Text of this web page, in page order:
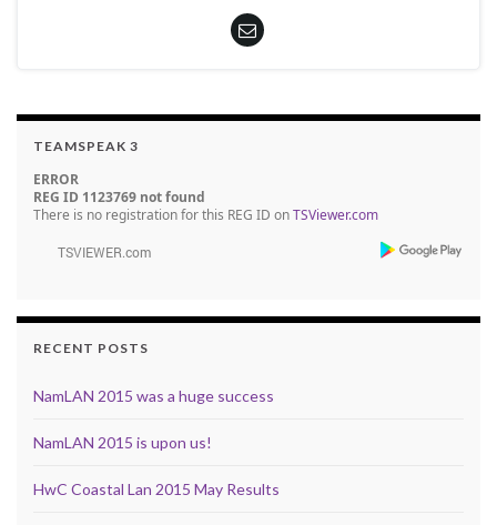
TEAMSPEAK 3
ERROR
REG ID 1123769 not found
There is no registration for this REG ID onTSViewer.com
RECENT POSTS
NamLAN 2015 was a huge success
NamLAN 2015 is upon us!
HwC Coastal Lan 2015 May Results